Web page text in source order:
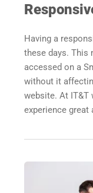
Having a
these days. This
accessed on a
without it
website. At IT&T
experience